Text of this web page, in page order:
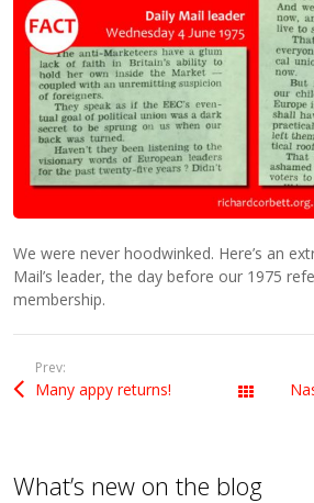
We were never hoodwinked. Here’s an
Mail’s leader, the day before our 1975
membership.
Prev:
Many appy returns! All
What’s new on the blog